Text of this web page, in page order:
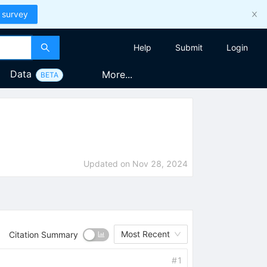
survey
Help Submit Login
Data BETA More...
Updated on Nov 28, 2024
Citation Summary Most Recent
#1